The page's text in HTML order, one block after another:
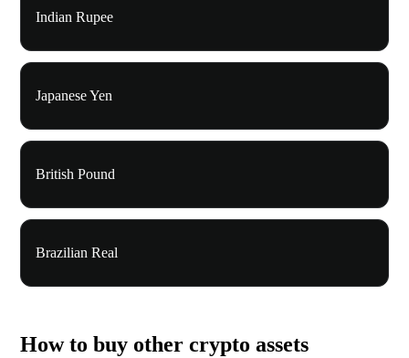
Indian Rupee
Japanese Yen
British Pound
Brazilian Real
How to buy other crypto assets